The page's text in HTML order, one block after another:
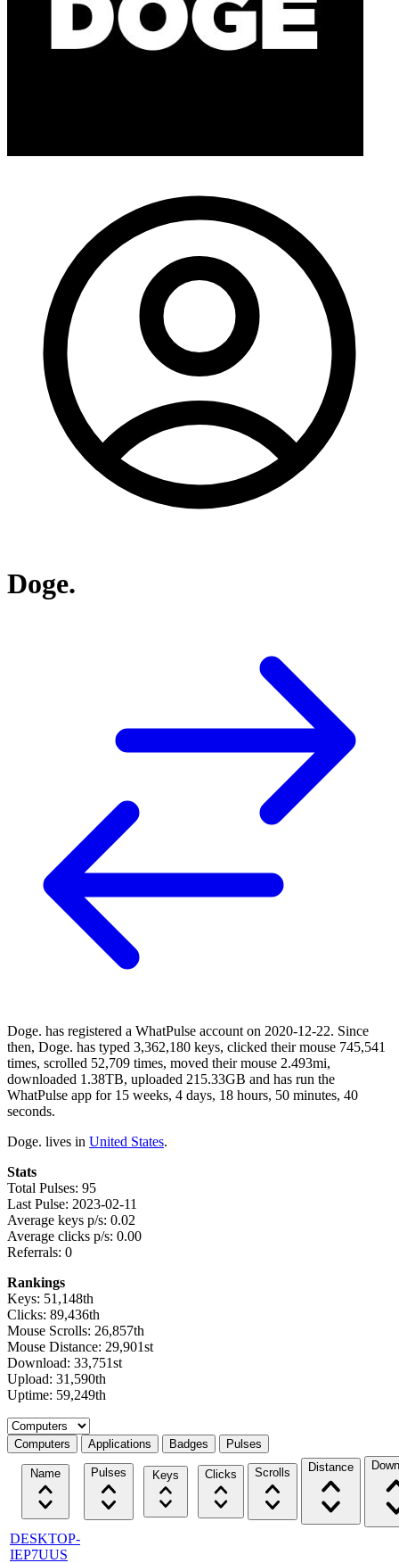
Doge.
Doge. has registered a WhatPulse account on 2020-12-22. Since
then, Doge. has typed 3,362,180 keys, clicked their mouse 745,541
times, scrolled 52,709 times, moved their mouse 2.493mi,
downloaded 1.38TB, uploaded 215.33GB and has run the
WhatPulse app for 15 weeks, 4 days, 18 hours, 50 minutes, 40
seconds.
Doge. lives in United States.
Stats
Total Pulses: 95
Last Pulse: 2023-02-11
Average keys p/s: 0.02
Average clicks p/s: 0.00
Referrals: 0
Rankings
Keys: 51,148th
Clicks: 89,436th
Mouse Scrolls: 26,857th
Mouse Distance: 29,901st
Download: 33,751st
Upload: 31,590th
Uptime: 59,249th
Select a tab
Computers Applications Badges Pulses
Name Pulses Keys Clicks Scrolls Distance
DESKTOP-
IEP7UUS